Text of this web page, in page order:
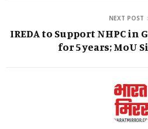
NEXT POST
IREDA to Support NHPC in
for 5 years; MoU